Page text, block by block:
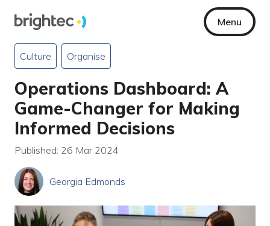
Menu
Culture Organise
Operations Dashboard: A
Game-Changer for Making
Informed Decisions
Published: 26 Mar 2024
Georgia Edmonds